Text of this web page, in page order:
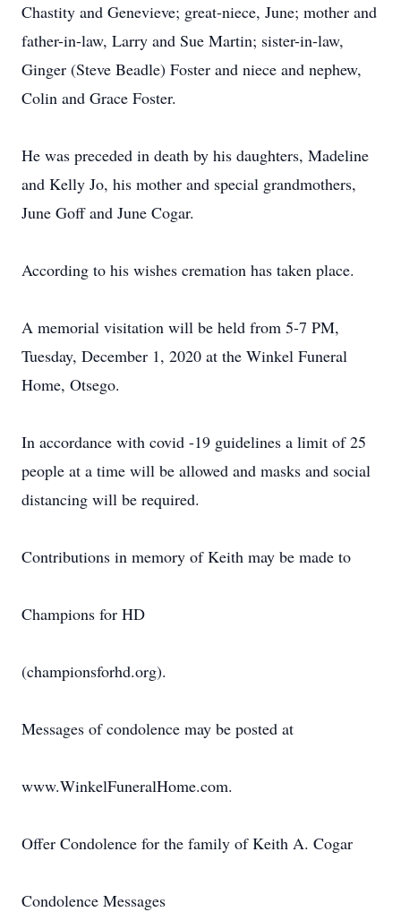
Chastity and Genevieve; great-niece, June; mother and
father-in-law, Larry and Sue Martin; sister-in-law,
Ginger (Steve Beadle) Foster and niece and nephew,
Colin and Grace Foster.
He was preceded in death by his daughters, Madeline
and Kelly Jo, his mother and special grandmothers,
June Goff and June Cogar.
According to his wishes cremation has taken place.
A memorial visitation will be held from 5-7 PM,
Tuesday, December 1, 2020 at the Winkel Funeral
Home, Otsego.
In accordance with covid -19 guidelines a limit of 25
people at a time will be allowed and masks and social
distancing will be required.
Contributions in memory of Keith may be made to
Champions for HD
(championsforhd.org).
Messages of condolence may be posted at
www.WinkelFuneralHome.com.
Offer Condolence for the family of Keith A. Cogar
Condolence Messages